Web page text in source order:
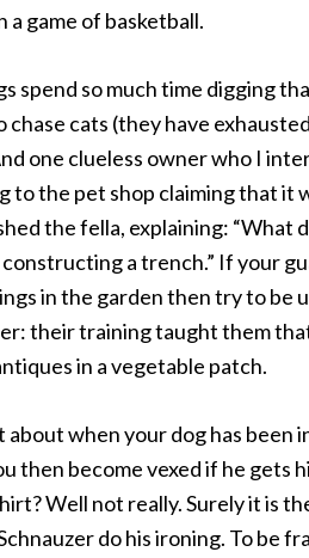
a game of basketball.
spend so much time digging
chase cats (they have
one clueless owner who I
to the pet shop claiming that it
the fella, explaining: “What
a trench.” If your
in the garden then try to be
their training taught them
in a vegetable patch.
about when your dog has been
then become vexed if he gets
Well not really. Surely it is
do his ironing. To be